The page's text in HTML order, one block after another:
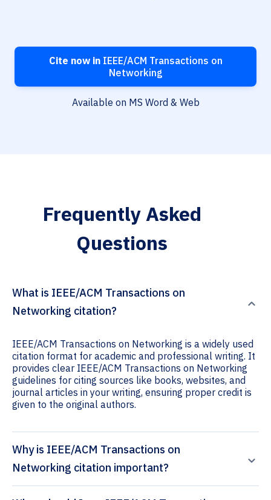
Cite now inIEEE/ACM Transactions on
Networking
Available on MS Word & Web
Frequently Asked
Questions
What is IEEE/ACM Transactions on
Networking citation?
IEEE/ACM Transactions on Networking is a widely used
citation format for academic and professional writing. It
provides clear IEEE/ACM Transactions on Networking
guidelines for citing sources like books, websites, and
journal articles in your writing, ensuring proper credit is
given to the original authors.
Why is IEEE/ACM Transactions on
Networking citation important?